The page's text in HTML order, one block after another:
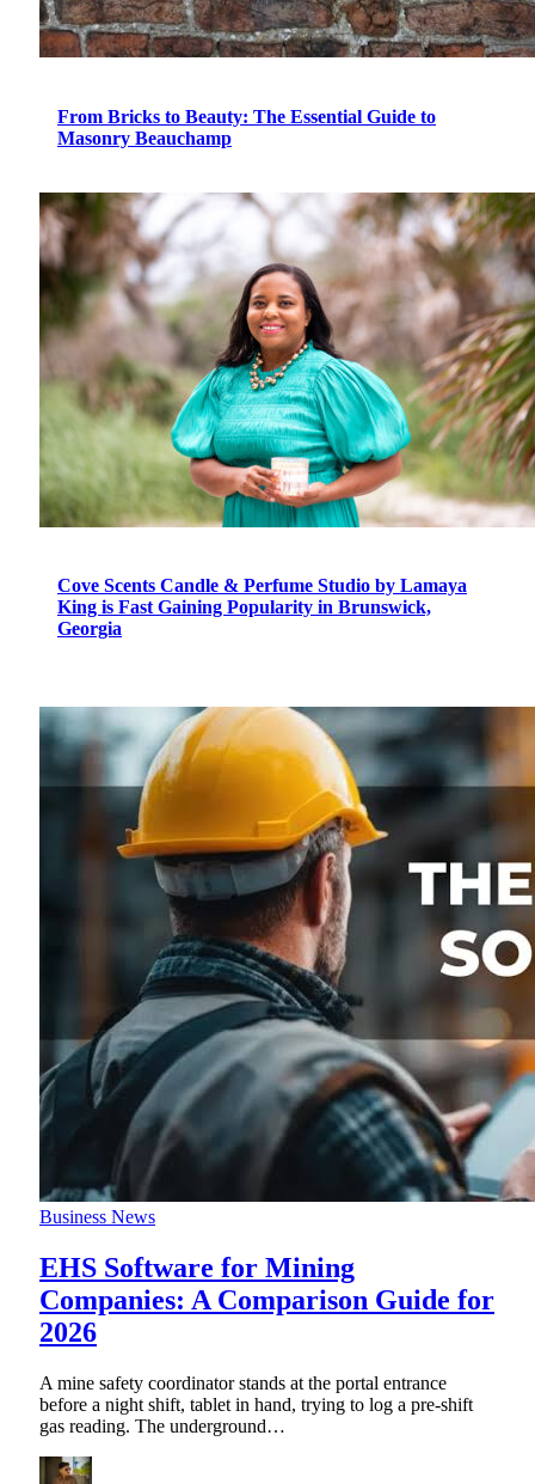
From Bricks to Beauty: The Essential Guide to
Masonry Beauchamp
Cove Scents Candle & Perfume Studio by Lamaya
King is Fast Gaining Popularity in Brunswick,
Georgia
Business News
EHS Software for Mining
Companies: A Comparison Guide for
2026
A mine safety coordinator stands at the portal entrance
before a night shift, tablet in hand, trying to log a pre-shift
gas reading. The underground…